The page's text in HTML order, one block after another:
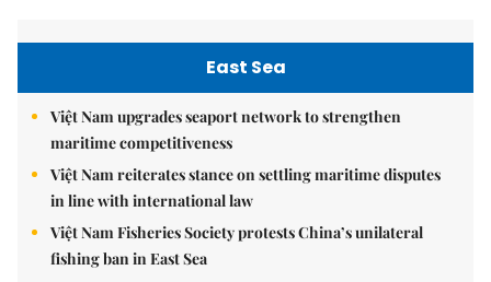
East Sea
Việt Nam upgrades seaport network to strengthen
maritime competitiveness
Việt Nam reiterates stance on settling maritime disputes
in line with international law
Việt Nam Fisheries Society protests China’s unilateral
fishing ban in East Sea